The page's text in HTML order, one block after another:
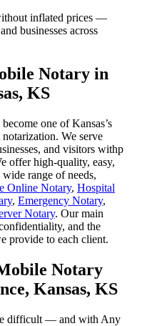
inflated prices —
businesses across
Notary in
KS
one of Kansas’s
We serve
and visitors withp
offer high-quality, easy,
range of needs,
Online Notary, Hospital
, Emergency Notary,
Notary. Our main
and the
provide to each client.
Notary
Kansas, KS
difficult — and with Any